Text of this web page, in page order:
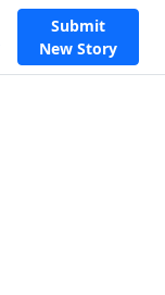
Submit
New Story